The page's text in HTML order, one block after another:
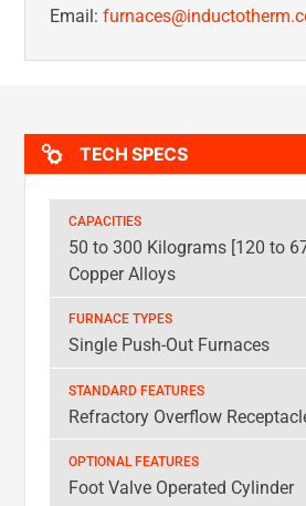
Email:
TECH SPECS
CAPACITIES
FURNACE
FEATURES
50 to 300 Kilograms [120 to
Copper Alloys
Single Push-Out Furnaces
Refractory Overflow
Foot Valve Operated Cylinder